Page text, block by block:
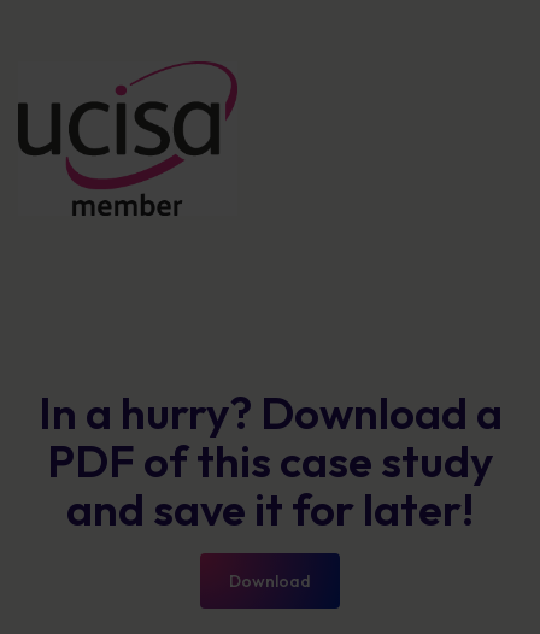
In a hurry? Download a
PDF of this case study
and save it for later!
Download